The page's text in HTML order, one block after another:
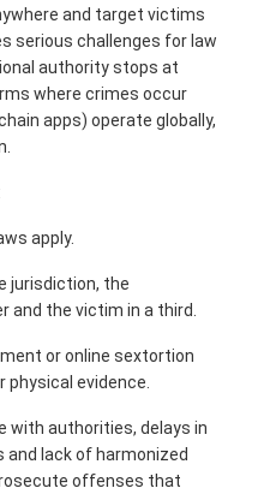
and target victims
serious challenges for law
authority stops at
where crimes occur
apps) operate globally,
apply.
jurisdiction, the
and the victim in a third.
or online sextortion
physical evidence.
with authorities, delays in
lack of harmonized
offenses that